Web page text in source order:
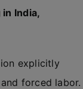
India,
explicitly
forced labor.